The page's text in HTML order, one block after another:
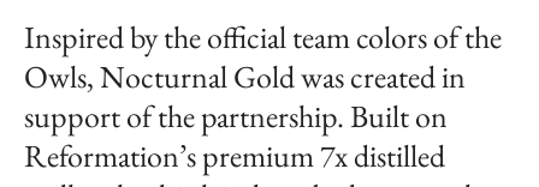
Inspired by the official team colors of the
Owls, Nocturnal Gold was created in
support of the partnership. Built on
Reformation’s premium 7x distilled